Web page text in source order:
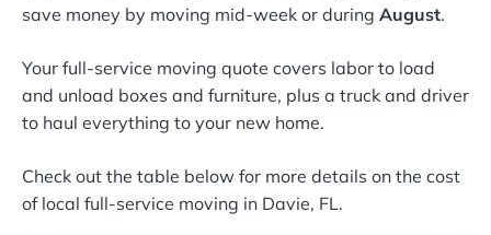
save money by moving mid-week or during August.
Your full-service moving quote covers labor to load
and unload boxes and furniture, plus a truck and driver
to haul everything to your new home.
Check out the table below for more details on the cost
of local full-service moving in Davie, FL.